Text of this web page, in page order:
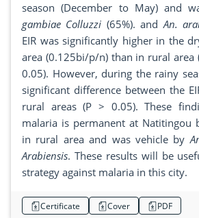
season (December to May) and
gambiae Colluzzi (65%). andAn.
EIR was significantly higher in the
area (0.125bi/p/n) than in rural area
0.05). However, during the rainy
significant difference between the
rural areas (P > 0.05). These
malaria is permanent at Natitingou
in rural area and was vehicle by
Arabiensis. These results will be
strategy against malaria in this city.
Certificate Cover PDF